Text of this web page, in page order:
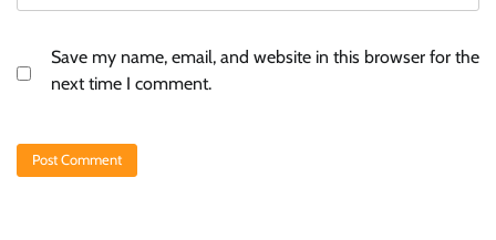
Save my name, email, and website in this browser for the
next time I comment.